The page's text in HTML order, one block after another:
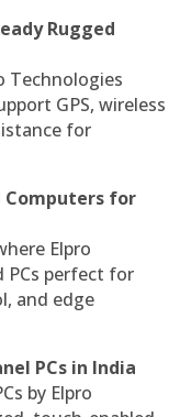
Rugged
Technologies
GPS, wireless
for
Computers for
Elpro
PCs perfect for
and edge
PCs in India
by Elpro